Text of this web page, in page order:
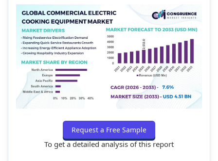
Request a Free Sample
To get a detailed analysis of this report